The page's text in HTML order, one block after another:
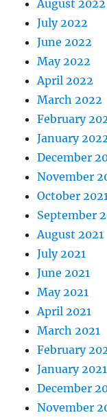
August 2022
July 2022
June 2022
May 2022
April 2022
March 2022
February
January
December
November
October
September
August 2021
July 2021
June 2021
May 2021
April 2021
March 2021
February
January 2021
December
November